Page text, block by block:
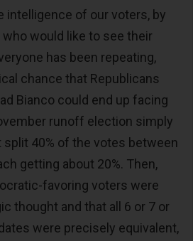
intelligence of our voters, by
would like to see their
has been repeating,
chance that Republicans
Bianco could end up facing
runoff election simply
40% of the votes between
getting about 20%. Then,
favoring voters were
thought and that all 6 or 7 or
were precisely equivalent,